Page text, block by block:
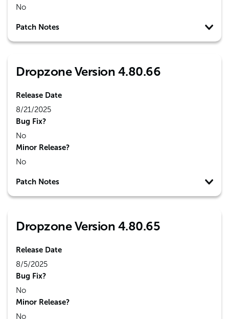
No
Patch Notes
Dropzone Version 4.80.66
Release Date
8/21/2025
Bug Fix?
No
Minor Release?
No
Patch Notes
Dropzone Version 4.80.65
Release Date
8/5/2025
Bug Fix?
No
Minor Release?
No